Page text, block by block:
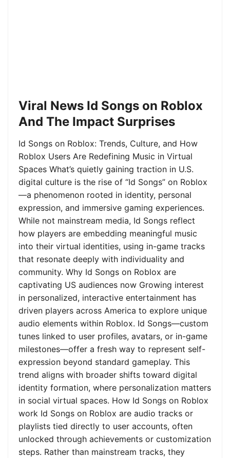
Viral News Id Songs on Roblox
And The Impact Surprises
Id Songs on Roblox: Trends, Culture, and How
Roblox Users Are Redefining Music in Virtual
Spaces What’s quietly gaining traction in U.S.
digital culture is the rise of “Id Songs” on Roblox
—a phenomenon rooted in identity, personal
expression, and immersive gaming experiences.
While not mainstream media, Id Songs reflect
how players are embedding meaningful music
into their virtual identities, using in-game tracks
that resonate deeply with individuality and
community. Why Id Songs on Roblox are
captivating US audiences now Growing interest
in personalized, interactive entertainment has
driven players across America to explore unique
audio elements within Roblox. Id Songs—custom
tunes linked to user profiles, avatars, or in-game
milestones—offer a fresh way to represent self-
expression beyond standard gameplay. This
trend aligns with broader shifts toward digital
identity formation, where personalization matters
in social virtual spaces. How Id Songs on Roblox
work Id Songs on Roblox are audio tracks or
playlists tied directly to user accounts, often
unlocked through achievements or customization
steps. Rather than mainstream tracks, they